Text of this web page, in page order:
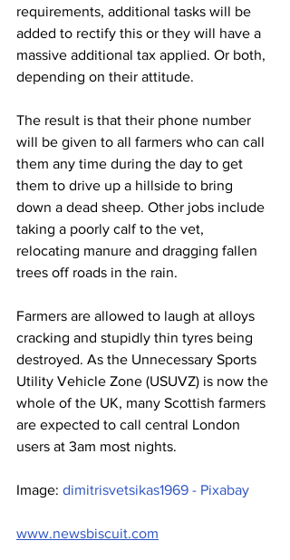
requirements, additional tasks will be
added to rectify this or they will have a
massive additional tax applied. Or both,
depending on their attitude.
The result is that their phone number
will be given to all farmers who can call
them any time during the day to get
them to drive up a hillside to bring
down a dead sheep. Other jobs include
taking a poorly calf to the vet,
relocating manure and dragging fallen
trees off roads in the rain.
Farmers are allowed to laugh at alloys
cracking and stupidly thin tyres being
destroyed. As the Unnecessary Sports
Utility Vehicle Zone (USUVZ) is now the
whole of the UK, many Scottish farmers
are expected to call central London
users at 3am most nights.
Image: dimitrisvetsikas1969 - Pixabay
www.newsbiscuit.com